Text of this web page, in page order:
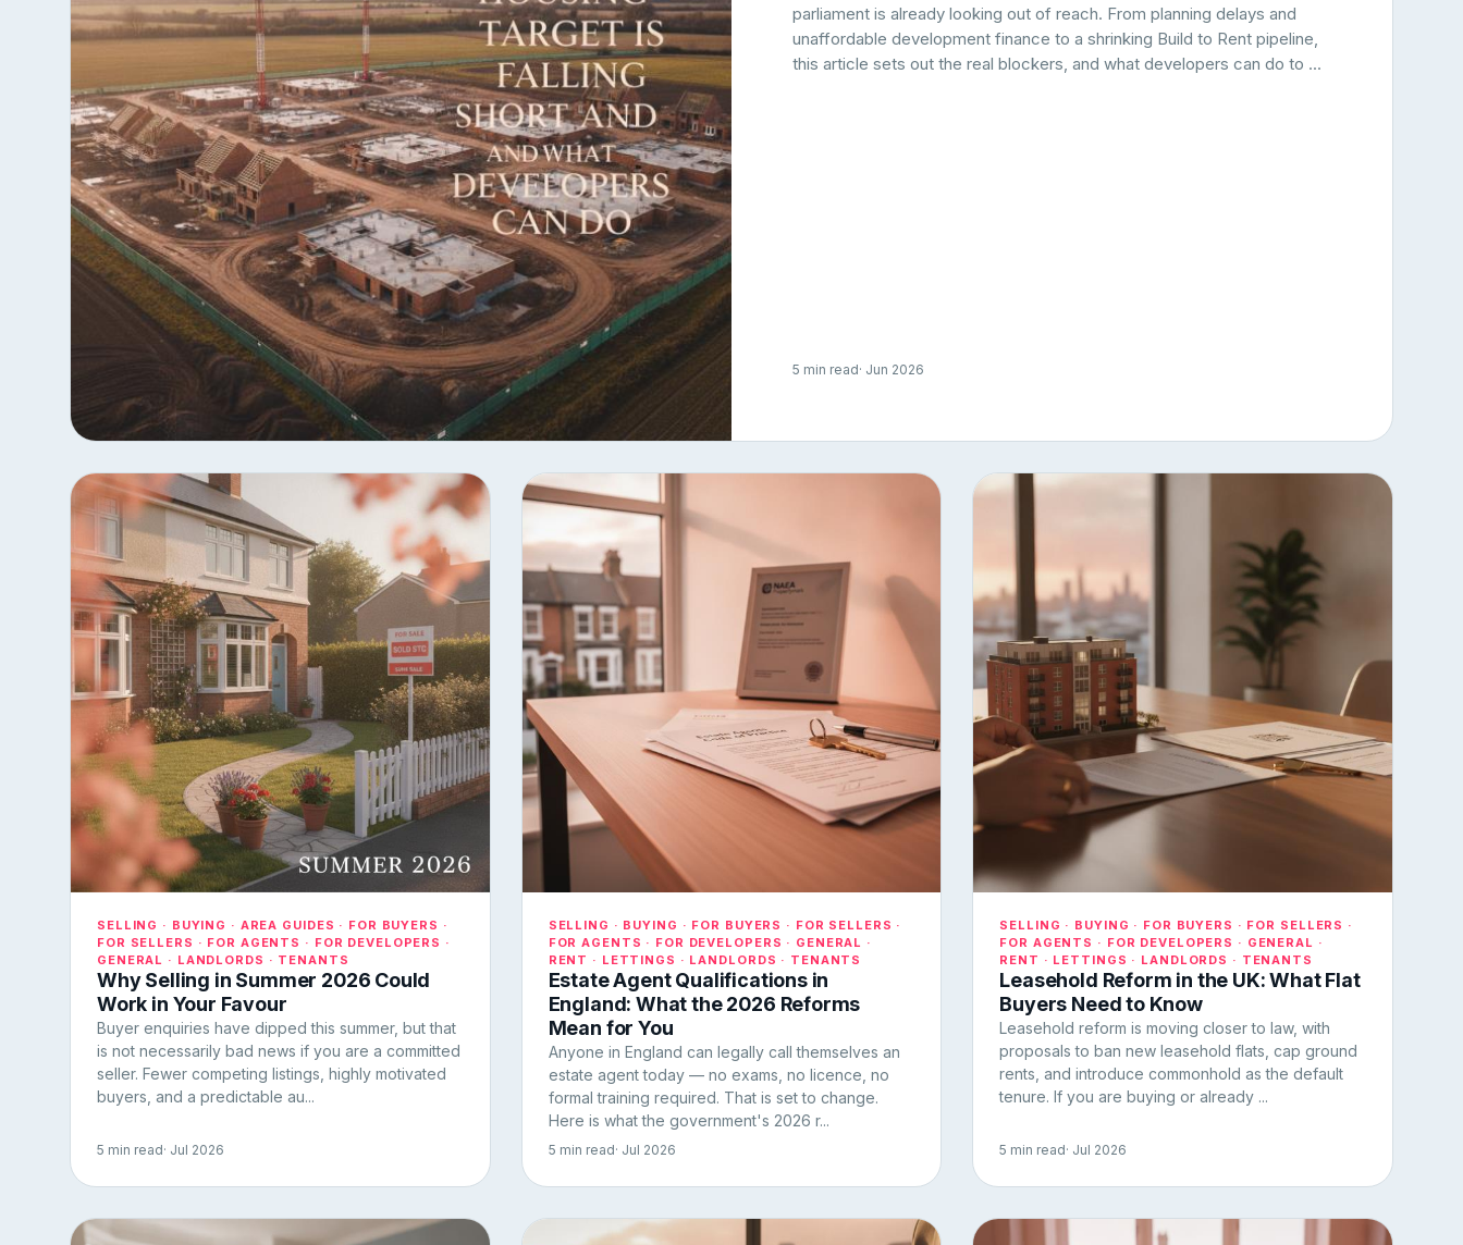
parliament is already looking out of reach. From planning delays and
unaffordable development finance to a shrinking Build to Rent pipeline,
this article sets out the real blockers, and what developers can do to ...
5 min read· Jun 2026
SELLING · BUYING · AREA GUIDES · FOR BUYERS ·
FOR SELLERS · FOR AGENTS · FOR DEVELOPERS ·
GENERAL · LANDLORDS · TENANTS
Why Selling in Summer 2026 Could
Work in Your Favour
Buyer enquiries have dipped this summer, but that
is not necessarily bad news if you are a committed
seller. Fewer competing listings, highly motivated
buyers, and a predictable au...
5 min read· Jul 2026
SELLING · BUYING · FOR BUYERS · FOR SELLERS ·
FOR AGENTS · FOR DEVELOPERS · GENERAL ·
RENT · LETTINGS · LANDLORDS · TENANTS
Estate Agent Qualifications in
England: What the 2026 Reforms
Mean for You
Anyone in England can legally call themselves an
estate agent today — no exams, no licence, no
formal training required. That is set to change.
Here is what the government's 2026 r...
5 min read· Jul 2026
SELLING · BUYING · FOR BUYERS · FOR SELLERS ·
FOR AGENTS · FOR DEVELOPERS · GENERAL ·
RENT · LETTINGS · LANDLORDS · TENANTS
Leasehold Reform in the UK: What Flat
Buyers Need to Know
Leasehold reform is moving closer to law, with
proposals to ban new leasehold flats, cap ground
rents, and introduce commonhold as the default
tenure. If you are buying or already ...
5 min read· Jul 2026